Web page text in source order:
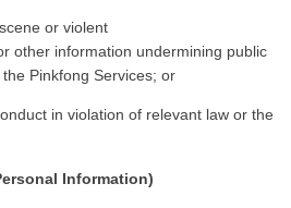
or violent
other information undermining public
Pinkfong Services; or
in violation of relevant law or the
Information)